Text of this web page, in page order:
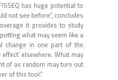
has huge potential to
not see before”, concludes
it provides to study
what may seem like a
change in one part of the
elsewhere. What may
of as random may turn out
of this tool.”